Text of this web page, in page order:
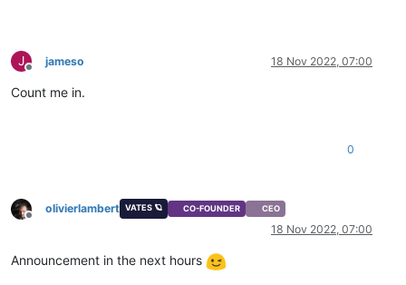
J
Offline
jameso 18 Nov 2022, 07:00
Count me in.
0
Offline
olivierlambert VATES 🪐 CO-FOUNDER CEO
18 Nov 2022, 07:00
Announcement in the next hours